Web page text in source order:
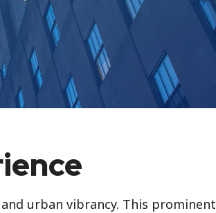
urban vibrancy. This prominent